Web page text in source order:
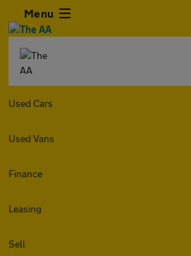
Menu
Used Cars
Used Vans
Finance
Leasing
Sell